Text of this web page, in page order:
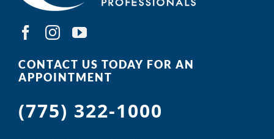
CONTACT US TODAY FOR AN
APPOINTMENT
(775) 322-1000